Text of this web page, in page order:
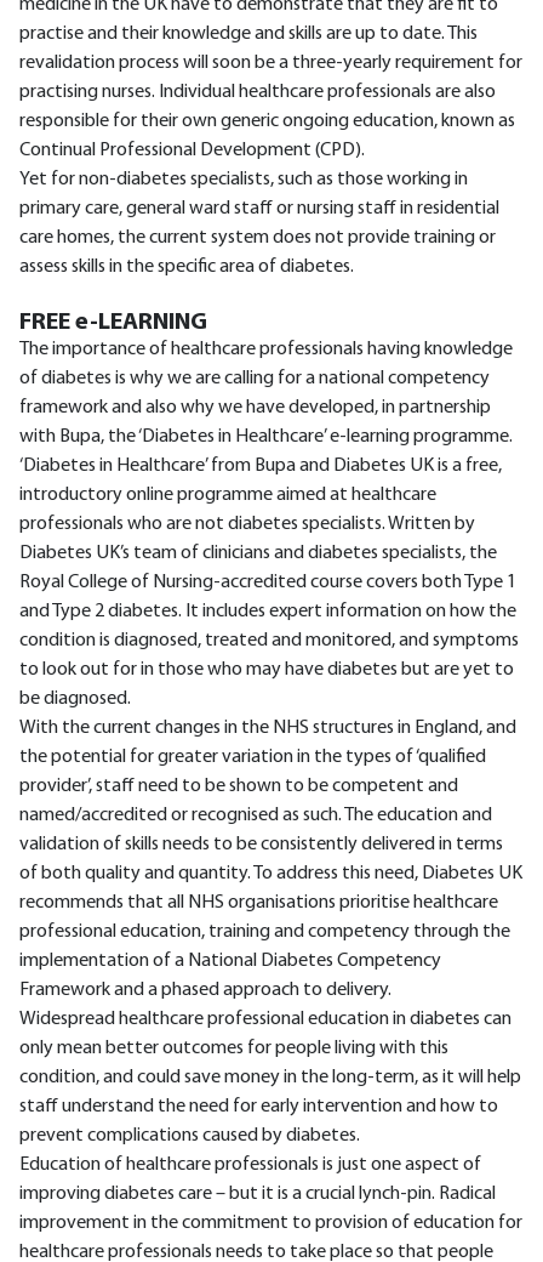
medicine in the UK have to demonstrate that they are fit to
practise and their knowledge and skills are up to date. This
revalidation process will soon be a three-yearly requirement for
practising nurses. Individual healthcare professionals are also
responsible for their own generic ongoing education, known as
Continual Professional Development (CPD).
Yet for non-diabetes specialists, such as those working in
primary care, general ward staff or nursing staff in residential
care homes, the current system does not provide training or
assess skills in the specific area of diabetes.
FREE e-LEARNING
The importance of healthcare professionals having knowledge
of diabetes is why we are calling for a national competency
framework and also why we have developed, in partnership
with Bupa, the ‘Diabetes in Healthcare’ e-learning programme.
‘Diabetes in Healthcare’ from Bupa and Diabetes UK is a free,
introductory online programme aimed at healthcare
professionals who are not diabetes specialists. Written by
Diabetes UK’s team of clinicians and diabetes specialists, the
Royal College of Nursing-accredited course covers both Type 1
and Type 2 diabetes. It includes expert information on how the
condition is diagnosed, treated and monitored, and symptoms
to look out for in those who may have diabetes but are yet to
be diagnosed.
With the current changes in the NHS structures in England, and
the potential for greater variation in the types of ‘qualified
provider’, staff need to be shown to be competent and
named/accredited or recognised as such. The education and
validation of skills needs to be consistently delivered in terms
of both quality and quantity. To address this need, Diabetes UK
recommends that all NHS organisations prioritise healthcare
professional education, training and competency through the
implementation of a National Diabetes Competency
Framework and a phased approach to delivery.
Widespread healthcare professional education in diabetes can
only mean better outcomes for people living with this
condition, and could save money in the long-term, as it will help
staff understand the need for early intervention and how to
prevent complications caused by diabetes.
Education of healthcare professionals is just one aspect of
improving diabetes care – but it is a crucial lynch-pin. Radical
improvement in the commitment to provision of education for
healthcare professionals needs to take place so that people